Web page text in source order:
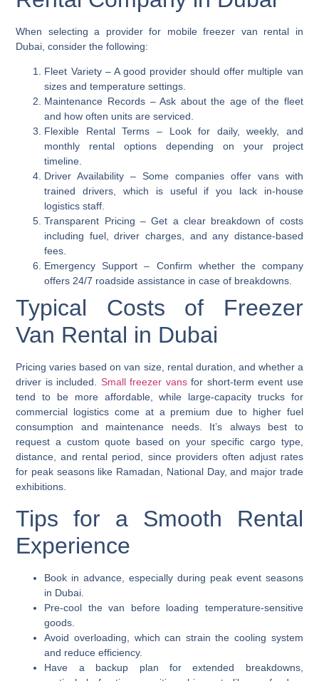
When selecting a provider for mobile freezer van rental in
Dubai, consider the following:
Fleet Variety– A good provider should offer multiple van
sizes and temperature settings.
Maintenance Records– Ask about the age of the fleet
and how often units are serviced.
Flexible Rental Terms – Look for daily, weekly, and
monthly rental options depending on your project
timeline.
Driver Availability – Some companies offer vans with
trained drivers, which is useful if you lack in-house
logistics staff.
Transparent Pricing – Get a clear breakdown of costs
including fuel, driver charges, and any distance-based
fees.
Emergency Support – Confirm whether the company
offers 24/7 roadside assistance in case of breakdowns.
Typical Costs of Freezer
Van Rental in Dubai
Pricing varies based on van size, rental duration, and whether a
driver is included. Small freezer vansfor short-term event use
tend to be more affordable, while large-capacity trucks for
commercial logistics come at a premium due to higher fuel
consumption and maintenance needs. It’s always best to
request a custom quote based on your specific cargo type,
distance, and rental period, since providers often adjust rates
for peak seasons like Ramadan, National Day, and major trade
exhibitions.
Tips for a Smooth Rental
Experience
Book in advance, especially during peak event seasons
in Dubai.
Pre-cool the van before loading temperature-sensitive
goods.
Avoid overloading, which can strain the cooling system
and reduce efficiency.
Have a backup plan for extended breakdowns,